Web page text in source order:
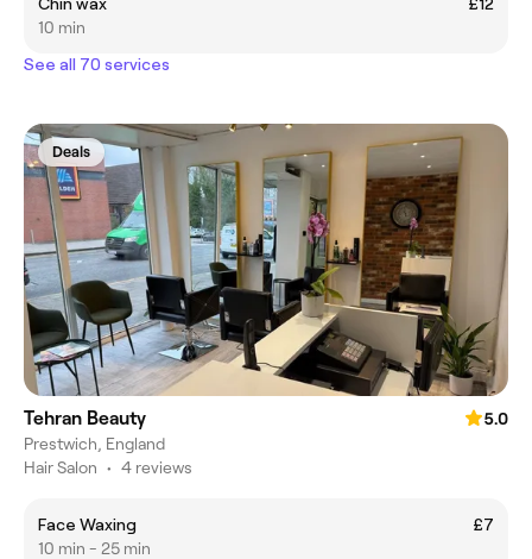
10 min
See all 70 services
Deals
Tehran Beauty
5.0
Prestwich, England
Hair Salon • 4 reviews
Face Waxing
£7
10 min - 25 min